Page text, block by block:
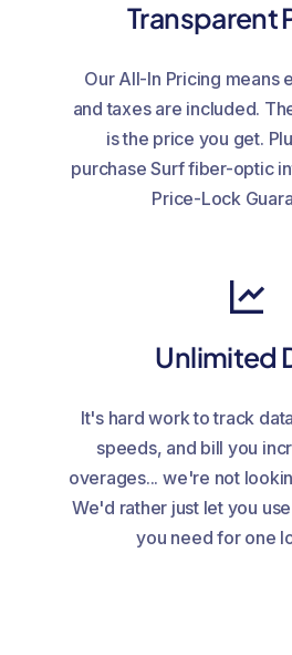
Transparent
Our All-In Pricing means
and taxes are included.
is the price you get.
purchase Surf fiber-optic
Price-Lock
Unlimited
It's hard work to track
speeds, and bill you
overages... we're not
We'd rather just let you
you need for one